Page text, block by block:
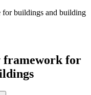
for buildings and building
framework for